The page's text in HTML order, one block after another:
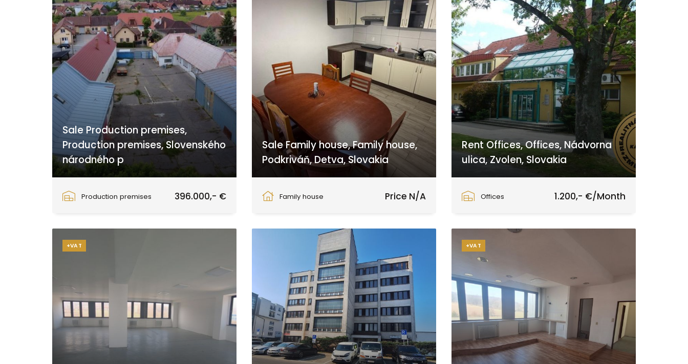
Sale Production premises,
Production premises, Slovenského
národného p
Production premises
396.000,- €
Sale Family house, Family house,
Podkriváň, Detva, Slovakia
Family house
Price N/A
Rent Offices, Offices, Nádvorna
ulica, Zvolen, Slovakia
Offices
1.200,- €/Month
+VAT +VAT